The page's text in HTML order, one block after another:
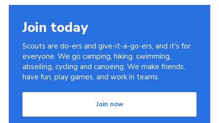
Join today
Scouts are do-ers and give-it-a-go-ers, and it's for
everyone. We go camping, hiking, swimming,
abseiling, cycling and canoeing. We make friends,
have fun, play games, and work in teams.
Join now